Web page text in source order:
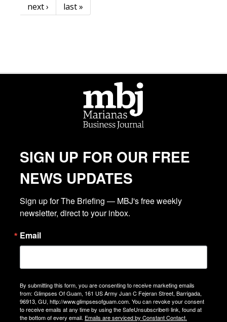
next ›
last »
SIGN UP FOR OUR FREE
NEWS UPDATES
Sign up for The Briefing — MBJ's free weekly
newsletter, direct to your inbox.
Email
By submitting this form, you are consenting to receive marketing emails
from: Glimpses Of Guam, 161 US Army Juan C Fejeran Street, Barrigada,
96913, GU, http://www.glimpsesofguam.com. You can revoke your consent
to receive emails at any time by using the SafeUnsubscribe® link, found at
the bottom of every email. Emails are serviced by Constant Contact.